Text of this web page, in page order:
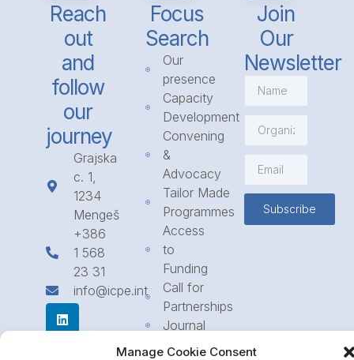
Manage Cookie Consent
Reach
out
and
follow
our
journey
Grajska
c. 1,
1234
Mengeš
+386
1 568
23 31
info@icpe.int
Focus
Search
Our
presence
Capacity
Development
Convening
&
Advocacy
Tailor Made
Programmes
Access
to
Funding
Call for
Partnerships
Journal
Join
Our
Newsletter
Subscribe